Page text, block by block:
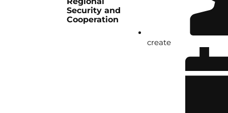
Security and
Cooperation
create